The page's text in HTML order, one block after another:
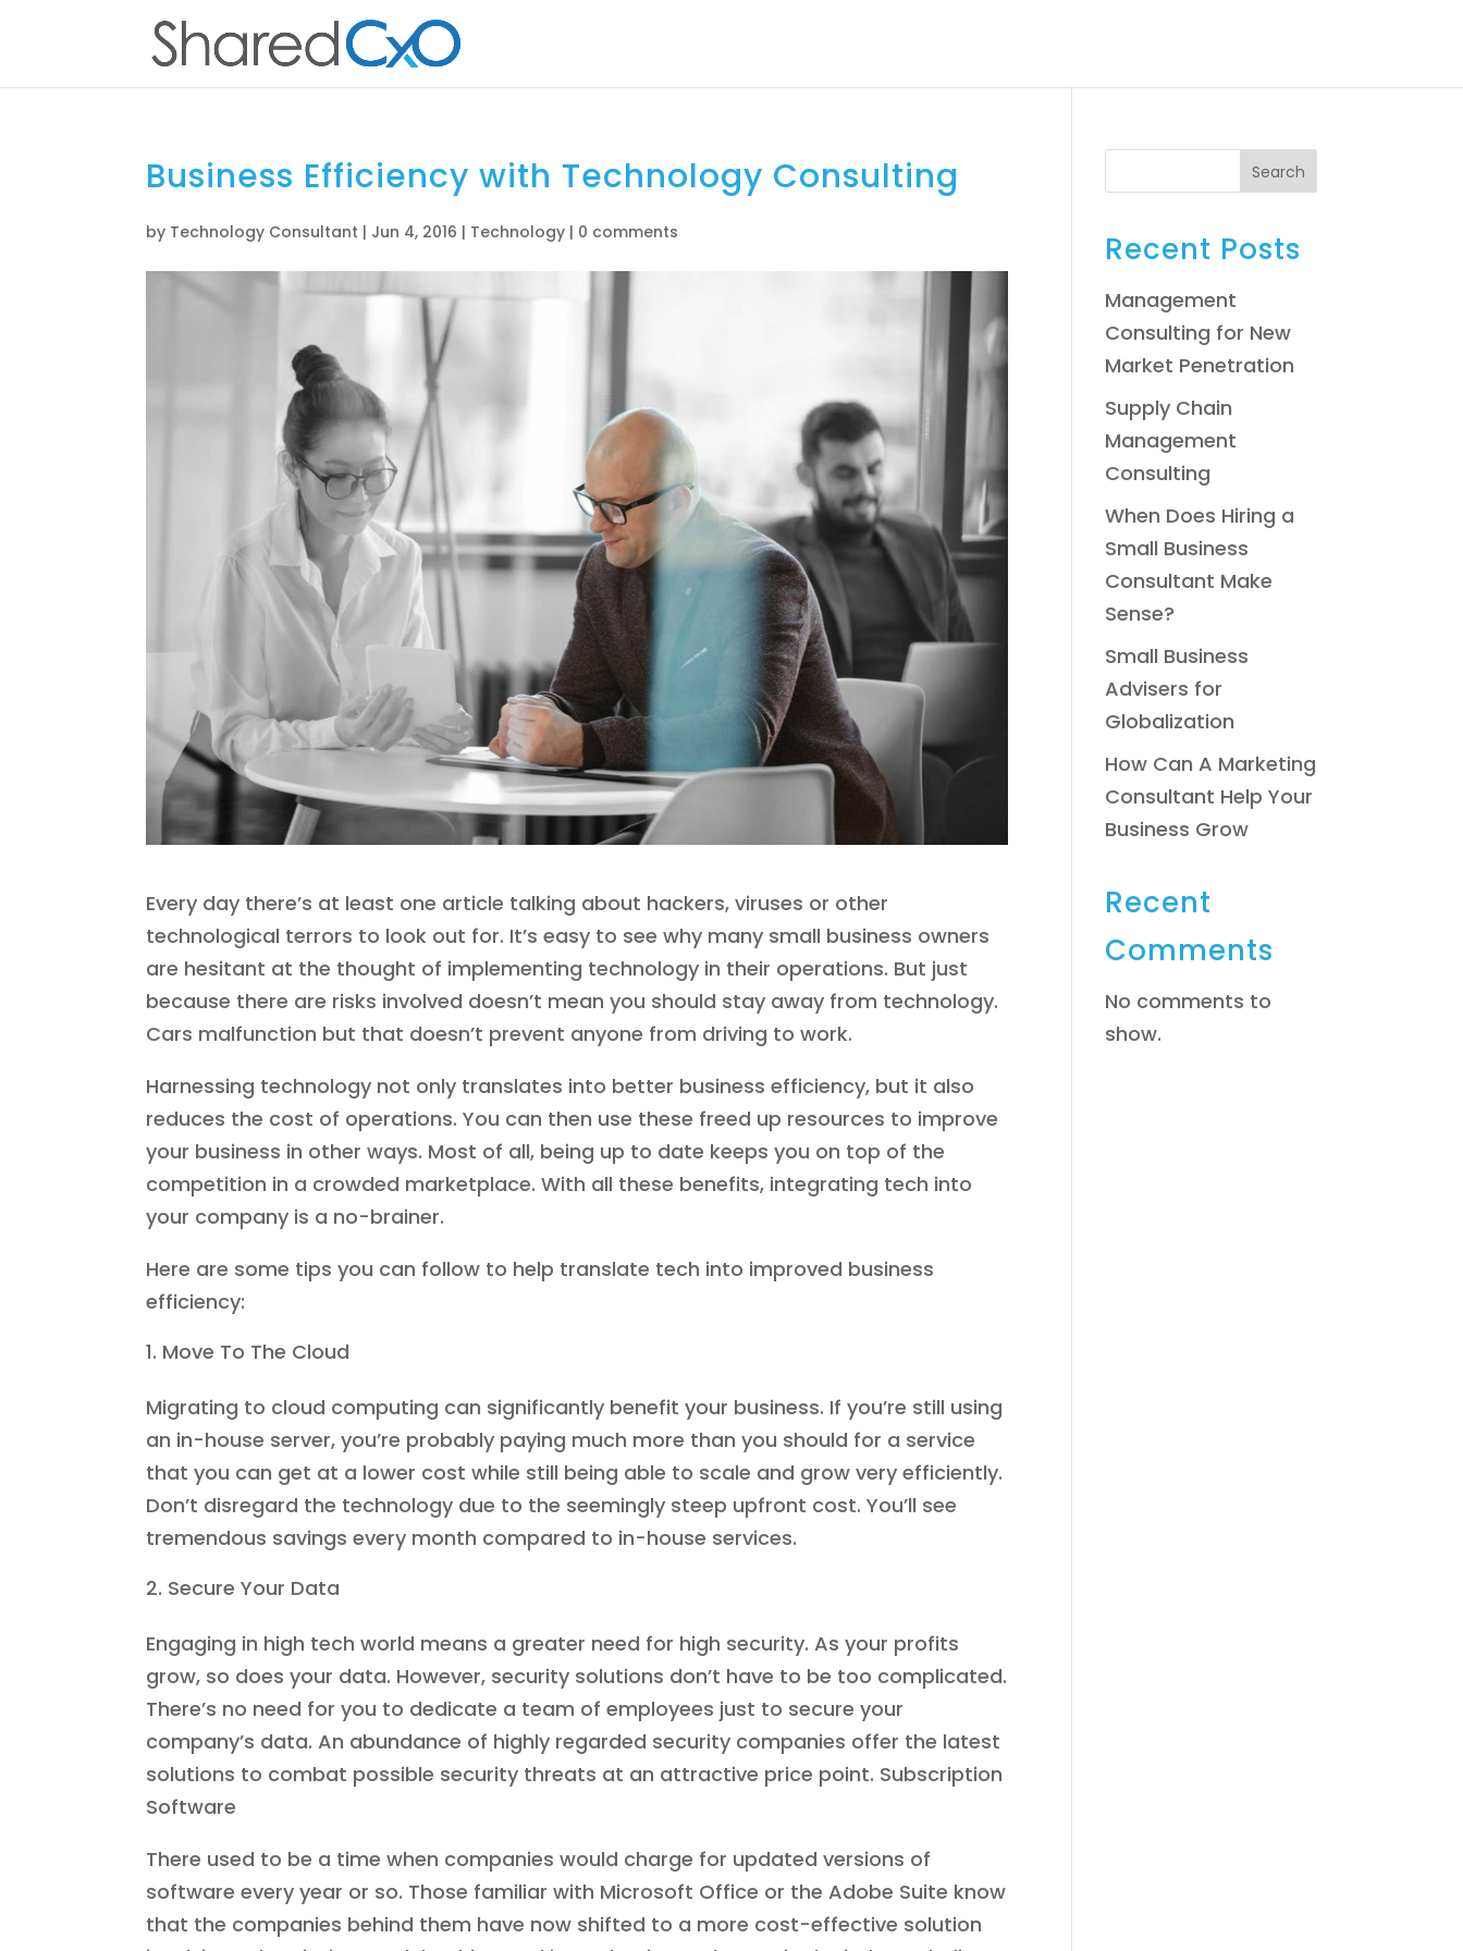
Business Efficiency with Technology Consulting
by Technology Consultant | Jun 4, 2016 | Technology | 0 comments
Every day there’s at least one article talking about hackers, viruses or other
technological terrors to look out for. It’s easy to see why many small business owners
are hesitant at the thought of implementing technology in their operations. But just
because there are risks involved doesn’t mean you should stay away from technology.
Cars malfunction but that doesn’t prevent anyone from driving to work.
Harnessing technology not only translates into better business efficiency, but it also
reduces the cost of operations. You can then use these freed up resources to improve
your business in other ways. Most of all, being up to date keeps you on top of the
competition in a crowded marketplace. With all these benefits, integrating tech into
your company is a no-brainer.
Here are some tips you can follow to help translate tech into improved business
efficiency:
Move To The Cloud
Migrating to cloud computing can significantly benefit your business. If you’re still using
an in-house server, you’re probably paying much more than you should for a service
that you can get at a lower cost while still being able to scale and grow very efficiently.
Don’t disregard the technology due to the seemingly steep upfront cost. You’ll see
tremendous savings every month compared to in-house services.
Secure Your Data
Engaging in high tech world means a greater need for high security. As your profits
grow, so does your data. However, security solutions don’t have to be too complicated.
There’s no need for you to dedicate a team of employees just to secure your
company’s data. An abundance of highly regarded security companies offer the latest
solutions to combat possible security threats at an attractive price point. Subscription
Software
There used to be a time when companies would charge for updated versions of
software every year or so. Those familiar with Microsoft Office or the Adobe Suite know
that the companies behind them have now shifted to a more cost-effective solution
Search
Recent Posts
Management
Consulting for New
Market Penetration
Supply Chain
Management
Consulting
When Does Hiring a
Small Business
Consultant Make
Sense?
Small Business
Advisers for
Globalization
How Can A Marketing
Consultant Help Your
Business Grow
Recent
Comments
No comments to
show.